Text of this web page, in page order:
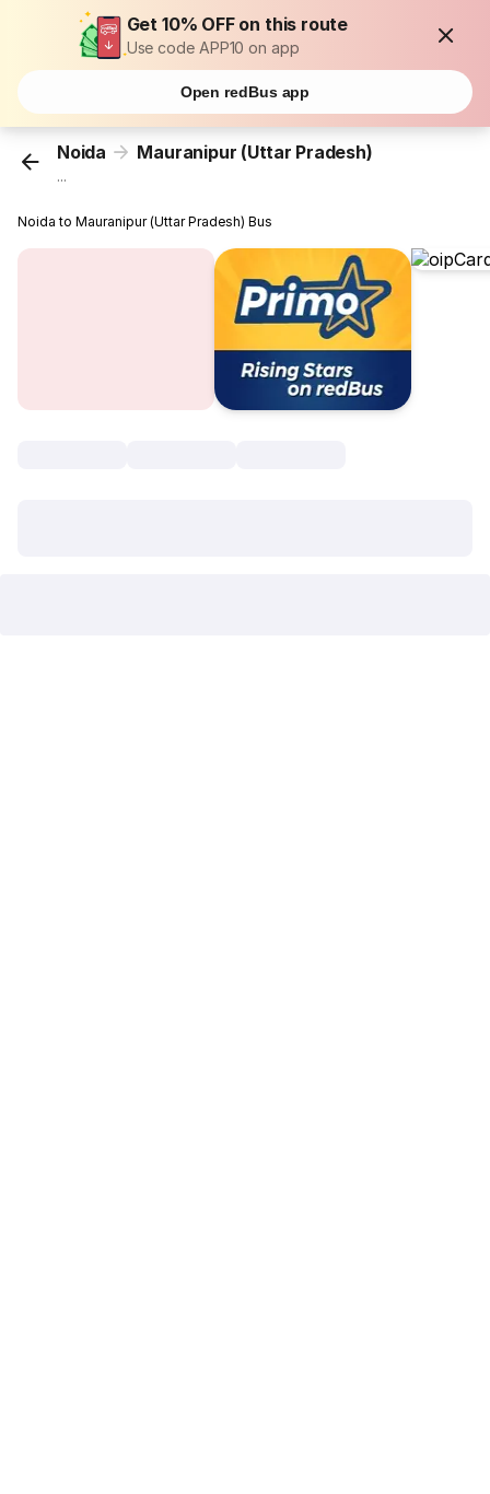
Get 10% OFF on this route
Use code APP10 on app
Open redBus app
Noida Mauranipur (Uttar Pradesh)
...
Noida to Mauranipur (Uttar Pradesh) Bus